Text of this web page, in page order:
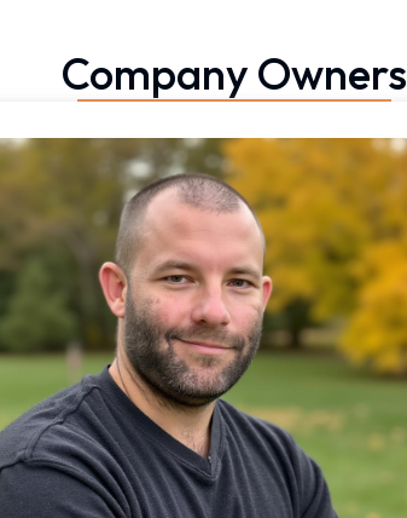
Company Owners